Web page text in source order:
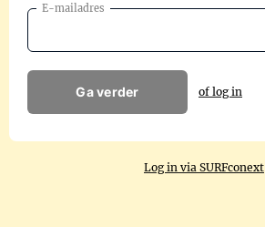
E-mailadres
Ga verder of log in
Log in via SURFconext